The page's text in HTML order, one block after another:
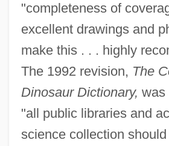
"completeness of
excellent drawings and
make this . . . highly
The 1992 revision, The
Dinosaur Dictionary, was
"all public libraries and
science collection